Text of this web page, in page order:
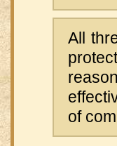
All
of